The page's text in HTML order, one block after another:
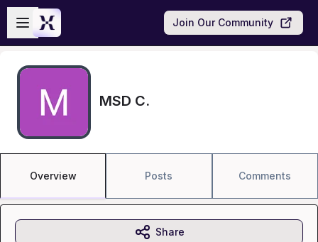
Skip to main content
Open sidebar
Join Our Community
MSD C.
Overview Posts Comments
Share